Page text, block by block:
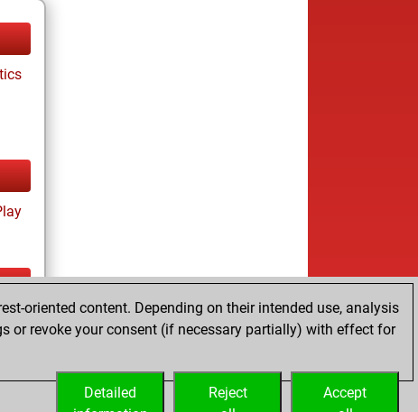
oriented content. Depending on their intended use, analysis
or revoke your consent (if necessary partially) with effect for
Accept
Reject
Detailed